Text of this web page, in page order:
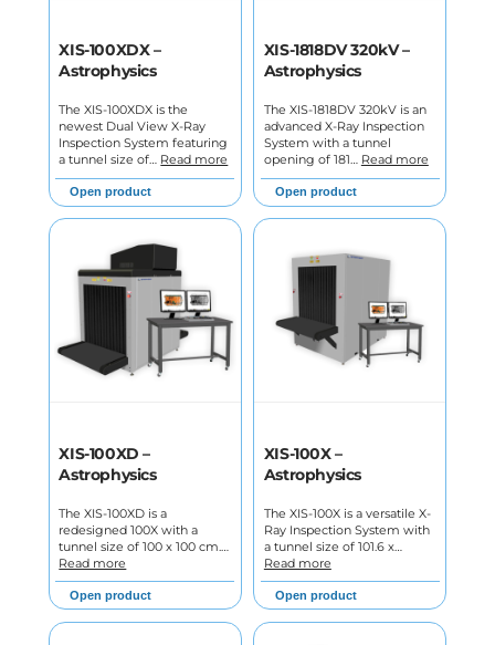
XIS-100XDX –
Astrophysics
The XIS-100XDX is the
newest Dual View X-Ray
Inspection System featuring
a tunnel size of… Read more
Open product
XIS-1818DV 320kV –
Astrophysics
The XIS-1818DV 320kV is an
advanced X-Ray Inspection
System with a tunnel
opening of 181… Read more
Open product
XIS-100XD –
Astrophysics
The XIS-100XD is a
redesigned 100X with a
tunnel size of 100 x 100 cm.…
Read more
Open product
XIS-100X –
Astrophysics
The XIS-100X is a versatile X-
Ray Inspection System with
a tunnel size of 101.6 x…
Read more
Open product